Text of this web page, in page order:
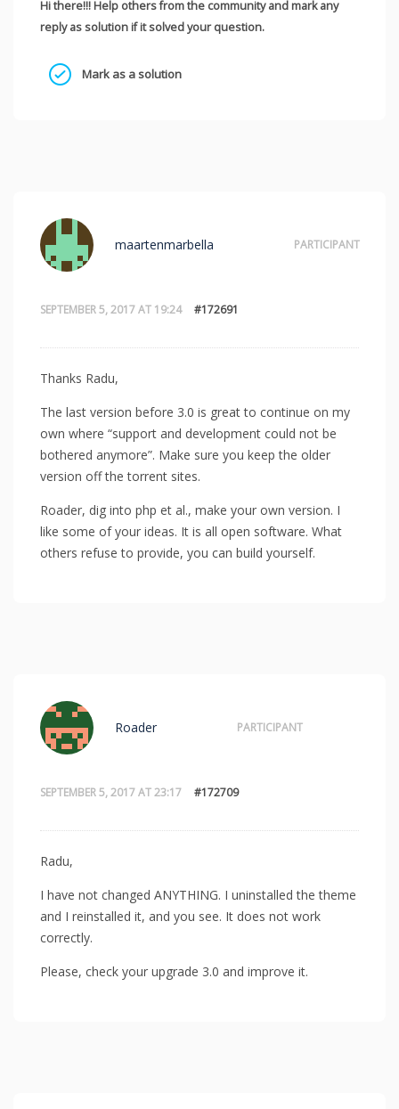
Hi there!!! Help others from the community and mark any
reply as solution if it solved your question.
Mark as a solution
SEPTEMBER 5, 2017 AT 19:24 #172691
maartenmarbella PARTICIPANT
Thanks Radu,
The last version before 3.0 is great to continue on my
own where “support and development could not be
bothered anymore”. Make sure you keep the older
version off the torrent sites.
Roader, dig into php et al., make your own version. I
like some of your ideas. It is all open software. What
others refuse to provide, you can build yourself.
SEPTEMBER 5, 2017 AT 23:17 #172709
Roader PARTICIPANT
Radu,
I have not changed ANYTHING. I uninstalled the theme
and I reinstalled it, and you see. It does not work
correctly.
Please, check your upgrade 3.0 and improve it.